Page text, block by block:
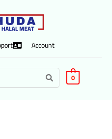
Account
0